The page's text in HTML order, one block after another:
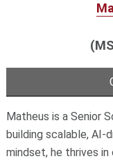
Matheus is a Senior
building scalable,
mindset, he thrives